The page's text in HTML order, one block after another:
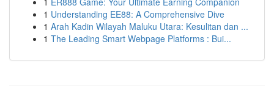
1 Understanding EE88: A Comprehensive Dive
1 Arah Kadin Wilayah Maluku Utara: Kesulitan dan ...
1 The Leading Smart Webpage Platforms : Bui...